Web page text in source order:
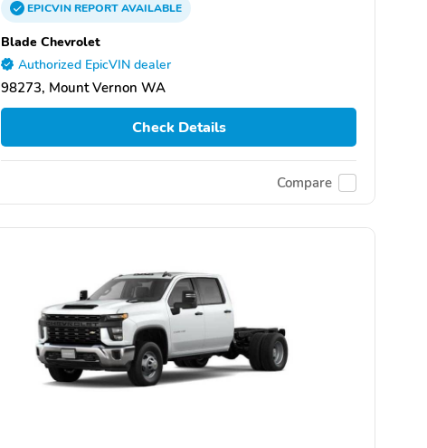
EPICVINREPORTAVAILABLE
Blade Chevrolet
Authorized EpicVIN dealer
98273, Mount Vernon WA
Check Details
Compare